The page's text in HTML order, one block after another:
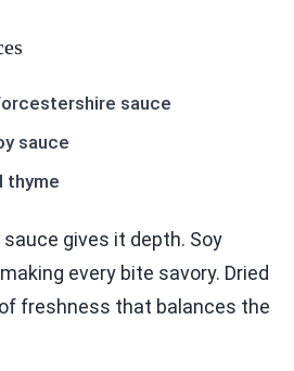
sauce
sauce
thyme
gives it depth. Soy
every bite savory. Dried
freshness that balances the